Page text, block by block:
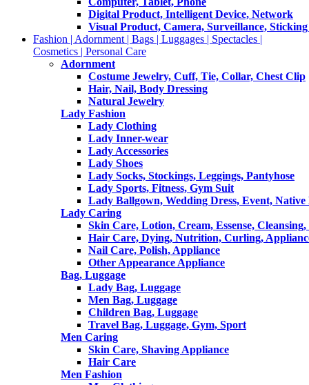
Digital Product, Intelligent Device, Network
Visual Product, Camera, Surveillance,
Fashion | Adornment | Bags | Luggages | Spectacles |
Cosmetics | Personal Care
Adornment
Costume Jewelry, Cuff, Tie, Collar, Chest Clip
Hair, Nail, Body Dressing
Natural Jewelry
Lady Fashion
Lady Clothing
Lady Inner-wear
Lady Accessories
Lady Shoes
Lady Socks, Stockings, Leggings, Pantyhose
Lady Sports, Fitness, Gym Suit
Lady Ballgown, Wedding Dress, Event, Native
Lady Caring
Skin Care, Lotion, Cream, Essense, Cleansing,
Hair Care, Dying, Nutrition, Curling,
Nail Care, Polish, Appliance
Other Appearance Appliance
Bag, Luggage
Lady Bag, Luggage
Men Bag, Luggage
Children Bag, Luggage
Travel Bag, Luggage, Gym, Sport
Men Caring
Skin Care, Shaving Appliance
Hair Care
Men Fashion